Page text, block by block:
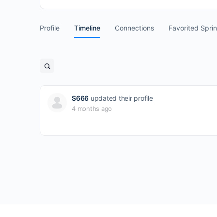
Profile Timeline Connections Favorited
Open
filters
S666 updated their profile
4 months ago